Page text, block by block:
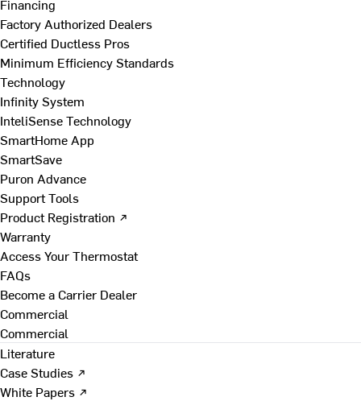
Financing
Factory Authorized Dealers
Certified Ductless Pros
Minimum Efficiency Standards
Technology
Infinity System
InteliSense Technology
SmartHome App
SmartSave
Puron Advance
Support Tools
Product Registration ↗
Warranty
Access Your Thermostat
FAQs
Become a Carrier Dealer
Commercial
Commercial
Literature
Case Studies ↗
White Papers ↗